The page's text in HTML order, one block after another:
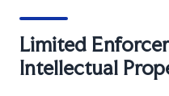
Limited
Intellectual